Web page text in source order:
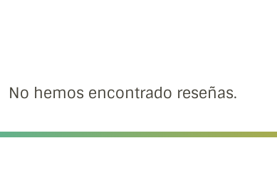
No hemos encontrado reseñas.